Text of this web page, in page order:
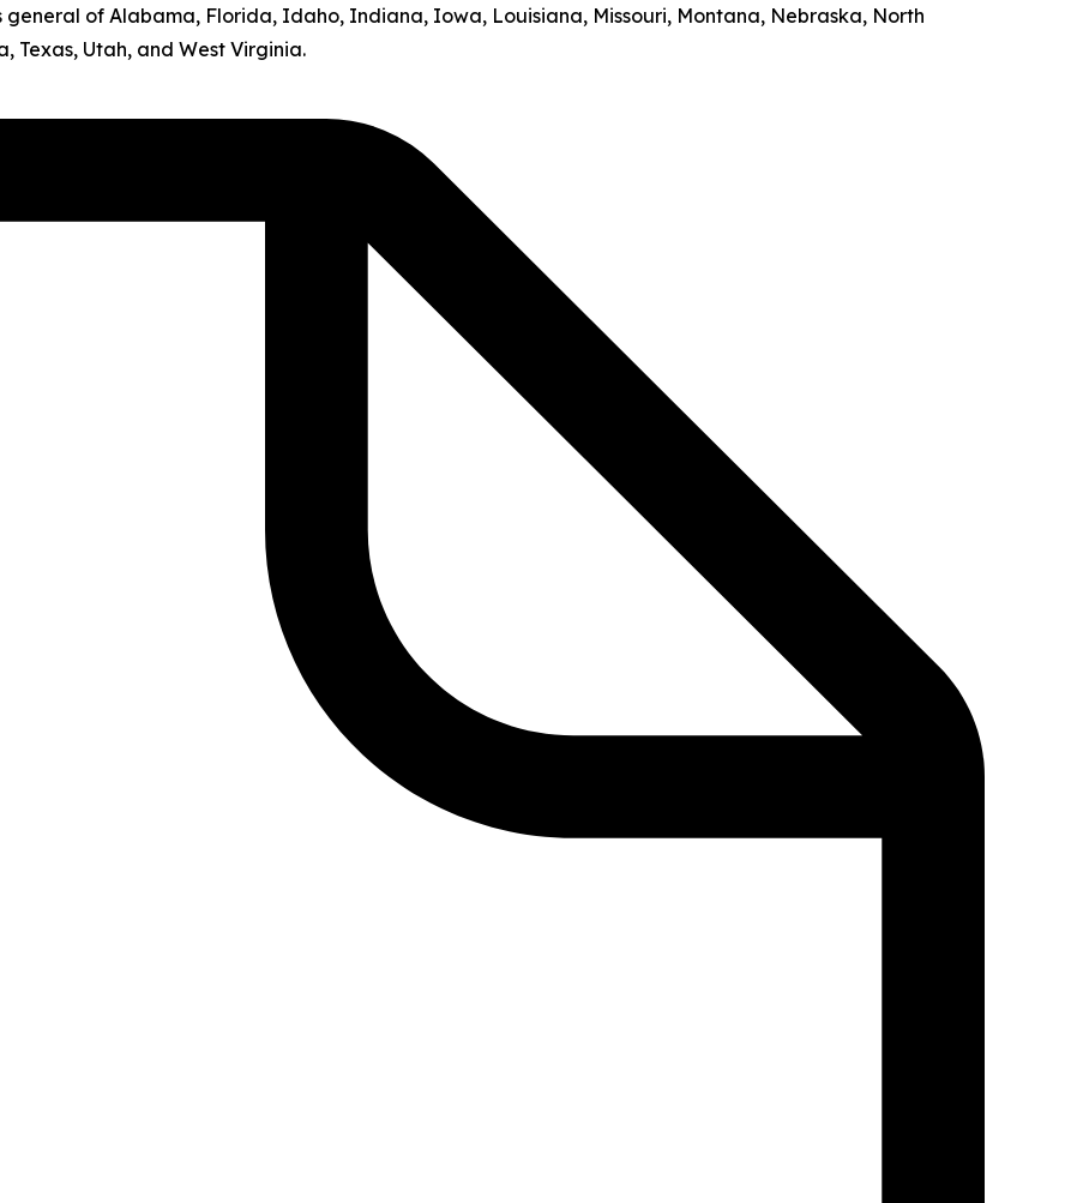
of Alabama, Florida, Idaho, Indiana, Iowa, Louisiana, Missouri, Montana, Nebraska, North
Texas, Utah, and West Virginia.